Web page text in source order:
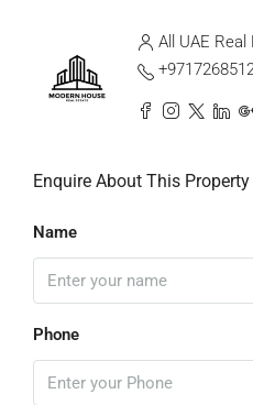
All UAE
Enquire About This Property
Name
Phone